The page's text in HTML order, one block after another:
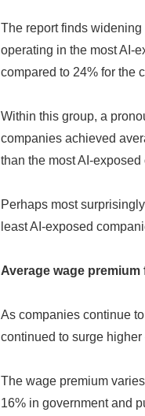
The report finds
operating in the most AI-
compared to 24% for the
Within this group, a
companies achieved
than the most AI-
Perhaps most
least AI-exposed
Average wage
As companies continue
continued to surge
The wage premium
16% in government and